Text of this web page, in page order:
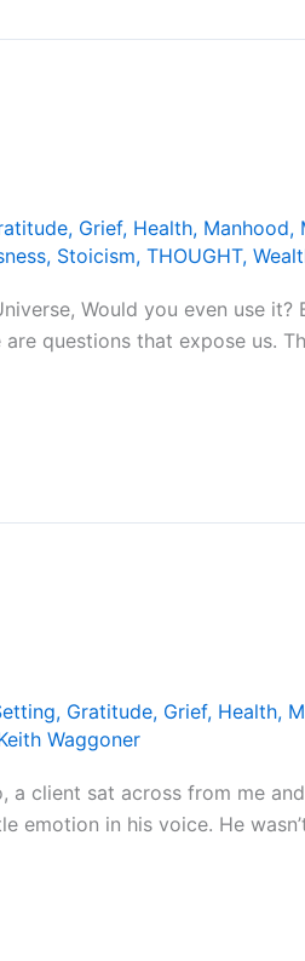
, Grief, Health, Manhood,
, Stoicism, THOUGHT,
Would you even use it?
questions that expose us.
, Gratitude, Grief, Health,
Waggoner
a client sat across from me
emotion in his voice. He